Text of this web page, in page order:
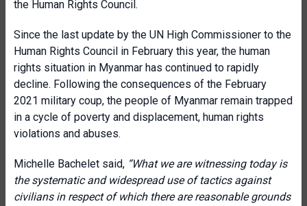
the Human Rights Council.
Since the last update by the UN High Commissioner to the
Human Rights Council in February this year, the human
rights situation in Myanmar has continued to rapidly
decline. Following the consequences of the February
2021 military coup, the people of Myanmar remain trapped
in a cycle of poverty and displacement, human rights
violations and abuses.
Michelle Bachelet said, “What we are witnessing today is
the systematic and widespread use of tactics against
civilians in respect of which there are reasonable grounds